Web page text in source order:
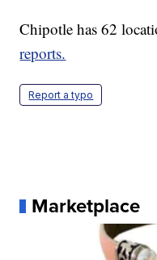
Chipotle has 62
reports.
Report a typo
Marketplace